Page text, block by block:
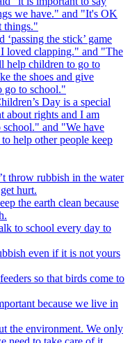
we have." and "It's OK
things."
the stick’ game
loved clapping." and "The
help children to go to
the shoes and give
go to school."
Day is a special
about rights and I am
and "We have
help other people keep
throw rubbish in the water
hurt.
the earth clean because
to school every day to
even if it is not yours
so that birds come to
because we live in
the environment. We only